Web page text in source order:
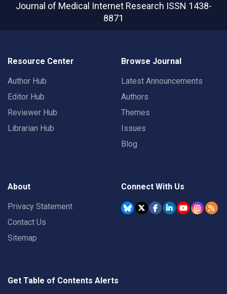
Journal of Medical Internet Research ISSN 1438-
8871
Resource Center
Author Hub
Editor Hub
Reviewer Hub
Librarian Hub
Browse Journal
Latest Announcements
Authors
Themes
Issues
Blog
About
Privacy Statement
Contact Us
Sitemap
Connect With Us
Get Table of Contents Alerts